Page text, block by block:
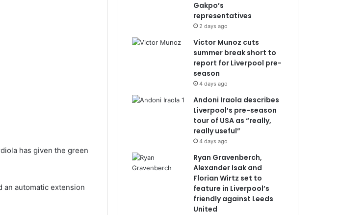
has given the green
an automatic extension
Gakpo’s
representatives
2 days ago
Victor Munoz cuts
summer break short to
report for Liverpool pre-
season
4 days ago
Andoni Iraola describes
Liverpool’s pre-season
tour of USA as “really,
really useful”
4 days ago
Ryan Gravenberch,
Alexander Isak and
Florian Wirtz set to
feature in Liverpool’s
friendly against Leeds
United